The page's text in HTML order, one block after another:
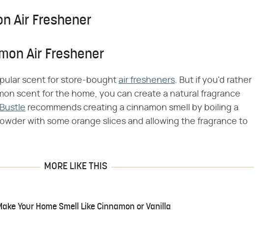
Air Freshener
Air Freshener
scent for store-bought air fresheners. But if you'd rather
scent for the home, you can create a natural fragrance
Bustle recommends creating a cinnamon smell by boiling a
with some orange slices and allowing the fragrance to
MORE LIKE THIS
Your Home Smell Like Cinnamon or Vanilla